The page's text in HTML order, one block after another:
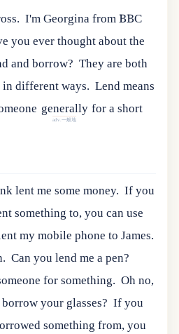
I'm Georgina from BBC
you ever thought about the
and borrow? They are both
in different ways. Lendmeans
generally
adv.一般地
forashort
lent me some money. Ifyou
something to,you can use
my mobile phone to James.
Can you lend me a pen?
for something. Oh no,
your glasses? Ifyou
something from,you